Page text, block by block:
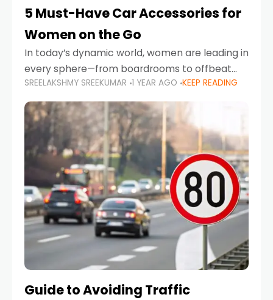
5 Must-Have Car Accessories for
Women on the Go
In today’s dynamic world, women are leading in
every sphere—from boardrooms to offbeat
road trips. As more women embrace driving,
commuting, and travel as part of their daily
lives, the
SREELAKSHMY SREEKUMAR 1 YEAR AGO KEEP READING
Guide to Avoiding Traffic